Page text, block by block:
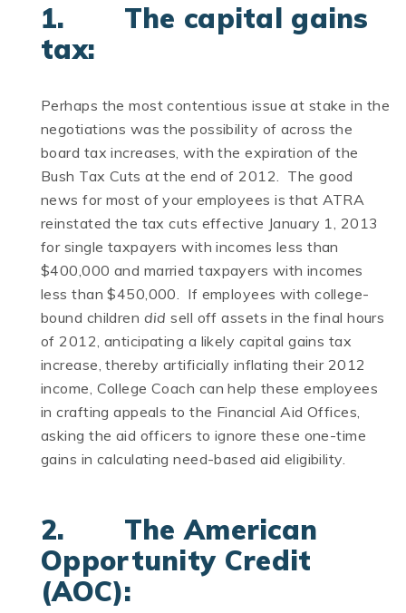
1. The capital gains
tax:
Perhaps the most contentious issue at stake in the
negotiations was the possibility of across the
board tax increases, with the expiration of the
Bush Tax Cuts at the end of 2012. The good
news for most of your employees is that ATRA
reinstated the tax cuts effective January 1, 2013
for single taxpayers with incomes less than
$400,000 and married taxpayers with incomes
less than $450,000. If employees with college-
bound children did sell off assets in the final hours
of 2012, anticipating a likely capital gains tax
increase, thereby artificially inflating their 2012
income, College Coach can help these employees
in crafting appeals to the Financial Aid Offices,
asking the aid officers to ignore these one-time
gains in calculating need-based aid eligibility.
2. The American
Opportunity Credit
(AOC):